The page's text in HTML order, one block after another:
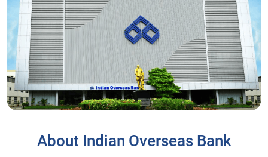
About Indian Overseas Bank